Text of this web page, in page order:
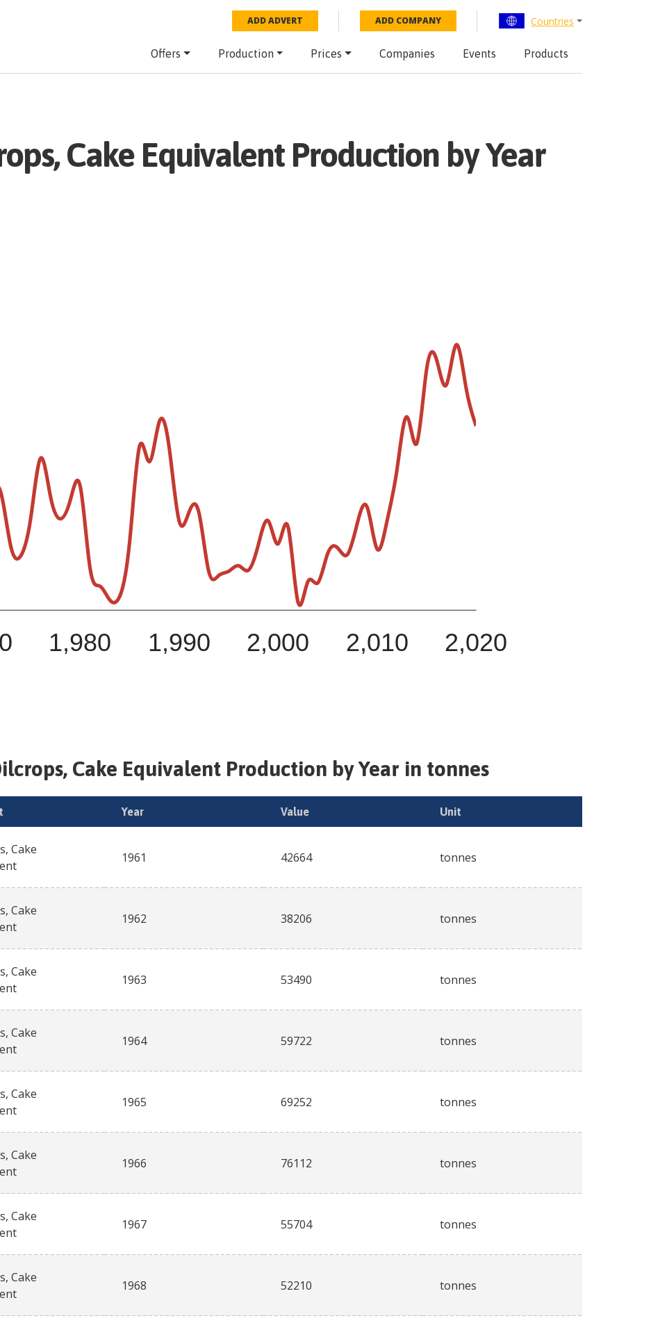
ADD ADVERT ADD COMPANY Countries
Offers Production Prices Companies Events Products
Cake EquivalentProduction by Year
1,980 1,990 2,000 2,010 2,020
Cake Equivalent Production by Year in tonnes
Year Value Unit
Cake
1961 42664 tonnes
Cake
1962 38206 tonnes
Cake
1963 53490 tonnes
Cake
1964 59722 tonnes
Cake
1965 69252 tonnes
Cake
1966 76112 tonnes
Cake
1967 55704 tonnes
Cake
1968 52210 tonnes